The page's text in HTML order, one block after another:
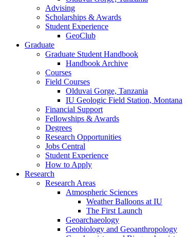
Advising
Scholarships &Awards
Student Experience
GeoClub
Graduate
Graduate Student Handbook
Handbook Archive
Courses
Field Courses
Olduvai Gorge, Tanzania
IU Geologic Field Station, Montana
Financial Support
Fellowships &Awards
Degrees
Research Opportunities
Jobs Central
Student Experience
How to Apply
Research
Research Areas
Atmospheric Sciences
Weather Balloons at IU
The First Launch
Geoarchaeology
Geobiology and Geoanthropology